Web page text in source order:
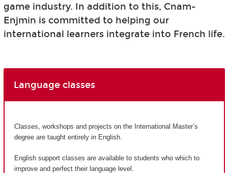
game industry. In addition to this, Cnam-
Enjmin is committed to helping our
international learners integrate into French life.
Language classes
Classes, workshops and projects on the International Master’s
degree are taught entirely in English.
English support classes are available to students who which to
improve and perfect their language level.